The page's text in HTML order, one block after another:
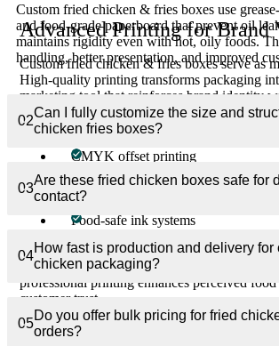
Advanced Printing for
Custom fried chicken & fries boxes serve as
High-quality printing transforms packaging
marketing tool that reinforces brand identity
Printing capabilities include:
CMYK offset printing
Digital short-run printing
Inside and outside printing
Food-safe ink systems
Logos, colors, messaging, and promotional
sharply to create visual impact and brand
professional printing enhances perceived
customer trust.
Finishing Options That
Custom fried chicken & fries boxes use
and food-grade paperboard that prevent oil
maintains rigidity even with hot, oily foods.
handling, better presentation, and improved
02
Can I fully customize the size and
chicken fries boxes?
03
Are these fried chicken boxes safe for
contact?
04
How fast is production and delivery for
chicken packaging?
05
Do you offer bulk pricing for fried
orders?